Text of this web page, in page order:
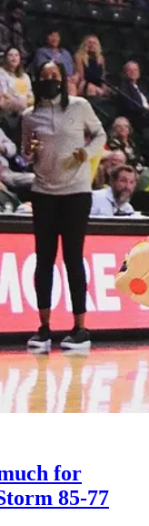
for
85-77